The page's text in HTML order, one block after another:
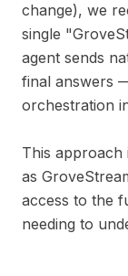
change), we
single
agent sends
final answers
orchestration
This approach
as
access to the
needing to